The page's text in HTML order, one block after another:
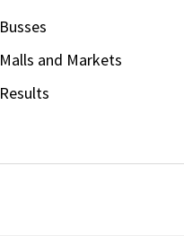
Busses
Malls and Markets
Results